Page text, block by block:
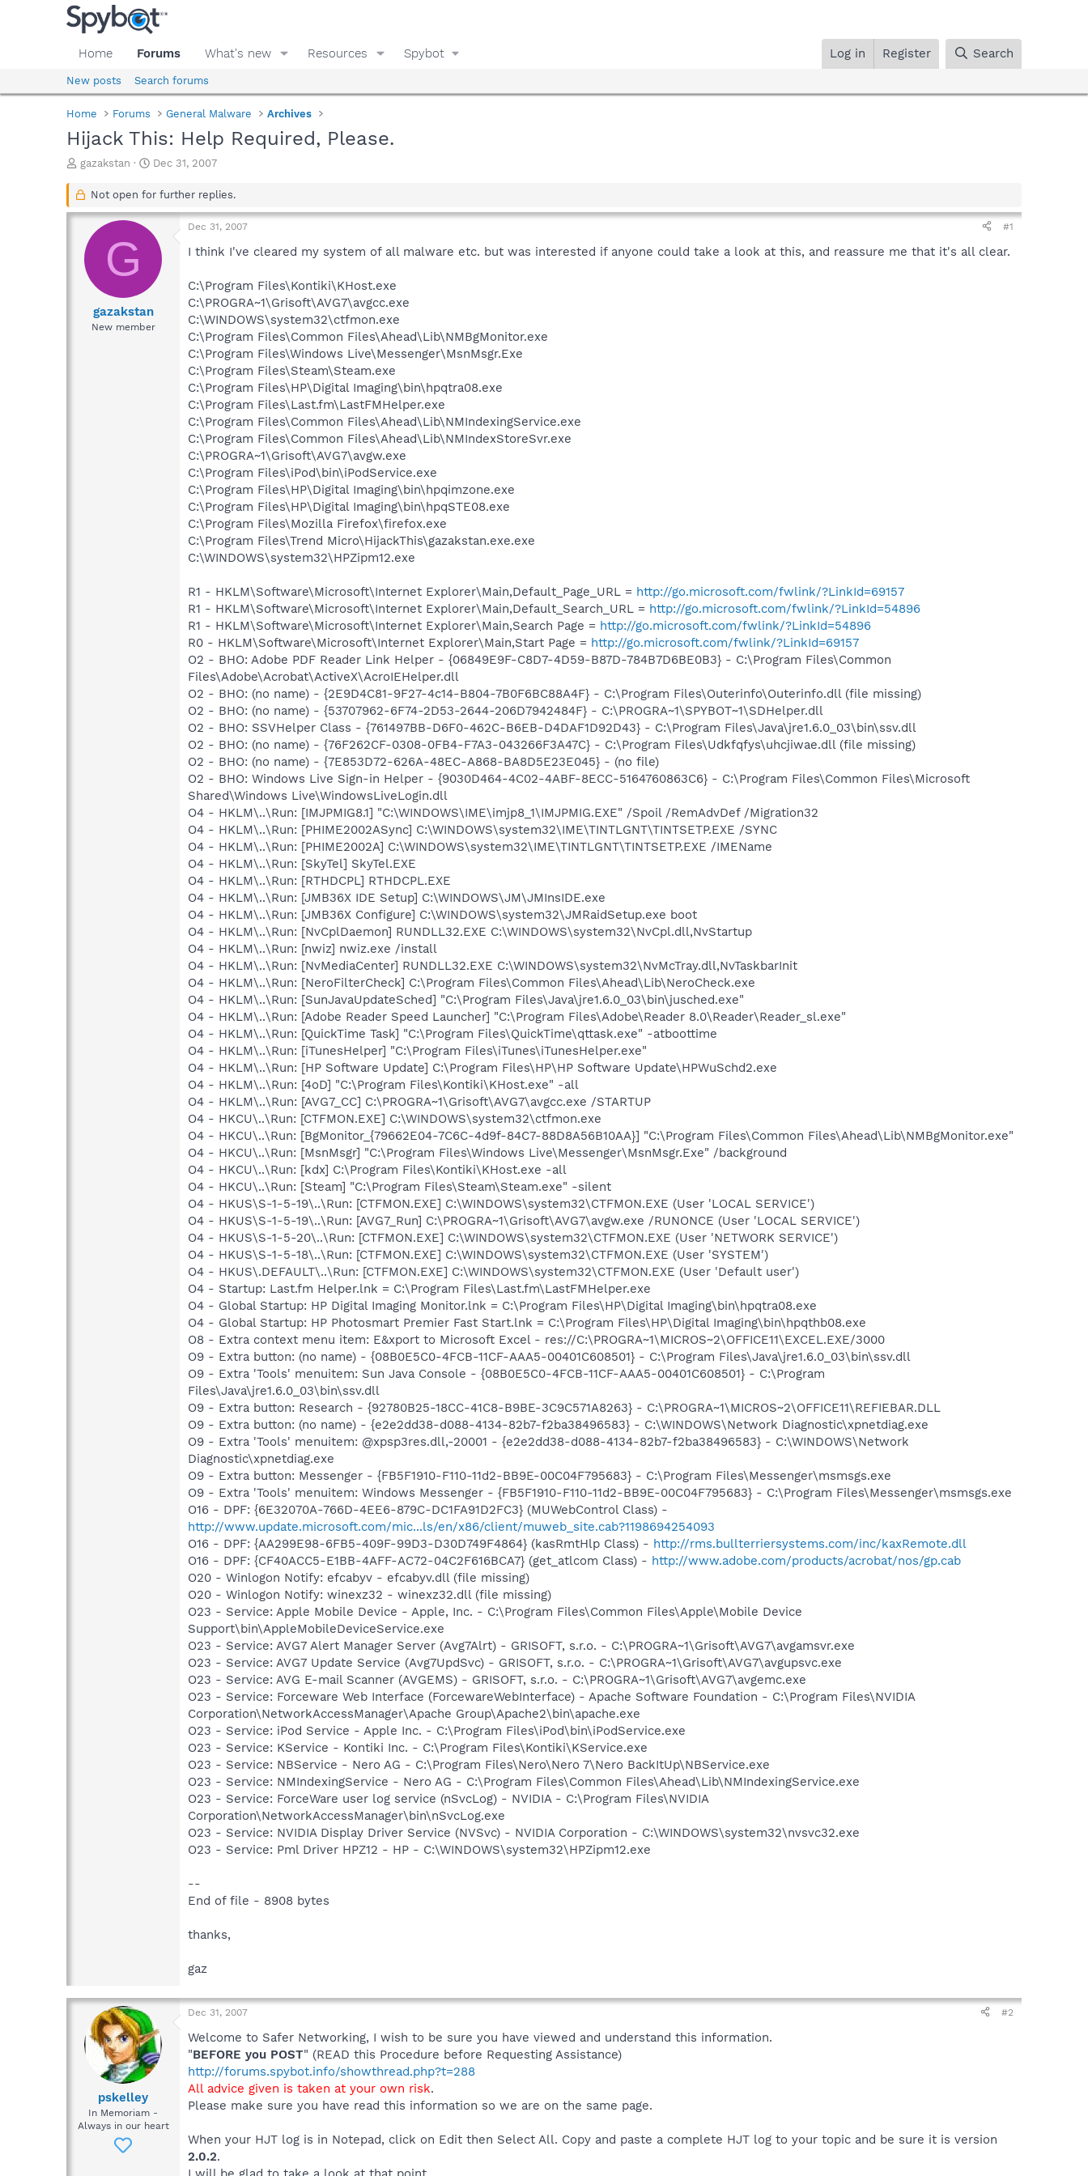
Home Forums What's new Resources Spybot Log in Register Search
New posts Search forums
Home Forums General Malware Archives
Hijack This: Help Required, Please.
T
r
a
s
gazakstan
S
a
t
d
e
Dec 31, 2007
Not open for further replies.
G
gazakstan
New member
Dec 31, 2007 #1
I think I've cleared my system of all malware etc. but was interested if anyone could take a look at this, and reassure me that it's all clear.
C:\Program Files\Kontiki\KHost.exe
C:\PROGRA~1\Grisoft\AVG7\avgcc.exe
C:\WINDOWS\system32\ctfmon.exe
C:\Program Files\Common Files\Ahead\Lib\NMBgMonitor.exe
C:\Program Files\Windows Live\Messenger\MsnMsgr.Exe
C:\Program Files\Steam\Steam.exe
C:\Program Files\HP\Digital Imaging\bin\hpqtra08.exe
C:\Program Files\Last.fm\LastFMHelper.exe
C:\Program Files\Common Files\Ahead\Lib\NMIndexingService.exe
C:\Program Files\Common Files\Ahead\Lib\NMIndexStoreSvr.exe
C:\PROGRA~1\Grisoft\AVG7\avgw.exe
C:\Program Files\iPod\bin\iPodService.exe
C:\Program Files\HP\Digital Imaging\bin\hpqimzone.exe
C:\Program Files\HP\Digital Imaging\bin\hpqSTE08.exe
C:\Program Files\Mozilla Firefox\firefox.exe
C:\Program Files\Trend Micro\HijackThis\gazakstan.exe.exe
C:\WINDOWS\system32\HPZipm12.exe
R1 - HKLM\Software\Microsoft\Internet Explorer\Main,Default_Page_URL = http://go.microsoft.com/fwlink/?LinkId=69157
R1 - HKLM\Software\Microsoft\Internet Explorer\Main,Default_Search_URL = http://go.microsoft.com/fwlink/?LinkId=54896
R1 - HKLM\Software\Microsoft\Internet Explorer\Main,Search Page = http://go.microsoft.com/fwlink/?LinkId=54896
R0 - HKLM\Software\Microsoft\Internet Explorer\Main,Start Page = http://go.microsoft.com/fwlink/?LinkId=69157
O2 - BHO: Adobe PDF Reader Link Helper - {06849E9F-C8D7-4D59-B87D-784B7D6BE0B3} - C:\Program Files\Common
Files\Adobe\Acrobat\ActiveX\AcroIEHelper.dll
O2 - BHO: (no name) - {2E9D4C81-9F27-4c14-B804-7B0F6BC88A4F} - C:\Program Files\Outerinfo\Outerinfo.dll (file missing)
O2 - BHO: (no name) - {53707962-6F74-2D53-2644-206D7942484F} - C:\PROGRA~1\SPYBOT~1\SDHelper.dll
O2 - BHO: SSVHelper Class - {761497BB-D6F0-462C-B6EB-D4DAF1D92D43} - C:\Program Files\Java\jre1.6.0_03\bin\ssv.dll
O2 - BHO: (no name) - {76F262CF-0308-0FB4-F7A3-043266F3A47C} - C:\Program Files\Udkfqfys\uhcjiwae.dll (file missing)
O2 - BHO: (no name) - {7E853D72-626A-48EC-A868-BA8D5E23E045} - (no file)
O2 - BHO: Windows Live Sign-in Helper - {9030D464-4C02-4ABF-8ECC-5164760863C6} - C:\Program Files\Common Files\Microsoft
Shared\Windows Live\WindowsLiveLogin.dll
O4 - HKLM\..\Run: [IMJPMIG8.1] "C:\WINDOWS\IME\imjp8_1\IMJPMIG.EXE" /Spoil /RemAdvDef /Migration32
O4 - HKLM\..\Run: [PHIME2002ASync] C:\WINDOWS\system32\IME\TINTLGNT\TINTSETP.EXE /SYNC
O4 - HKLM\..\Run: [PHIME2002A] C:\WINDOWS\system32\IME\TINTLGNT\TINTSETP.EXE /IMEName
O4 - HKLM\..\Run: [SkyTel] SkyTel.EXE
O4 - HKLM\..\Run: [RTHDCPL] RTHDCPL.EXE
O4 - HKLM\..\Run: [JMB36X IDE Setup] C:\WINDOWS\JM\JMInsIDE.exe
O4 - HKLM\..\Run: [JMB36X Configure] C:\WINDOWS\system32\JMRaidSetup.exe boot
O4 - HKLM\..\Run: [NvCplDaemon] RUNDLL32.EXE C:\WINDOWS\system32\NvCpl.dll,NvStartup
O4 - HKLM\..\Run: [nwiz] nwiz.exe /install
O4 - HKLM\..\Run: [NvMediaCenter] RUNDLL32.EXE C:\WINDOWS\system32\NvMcTray.dll,NvTaskbarInit
O4 - HKLM\..\Run: [NeroFilterCheck] C:\Program Files\Common Files\Ahead\Lib\NeroCheck.exe
O4 - HKLM\..\Run: [SunJavaUpdateSched] "C:\Program Files\Java\jre1.6.0_03\bin\jusched.exe"
O4 - HKLM\..\Run: [Adobe Reader Speed Launcher] "C:\Program Files\Adobe\Reader 8.0\Reader\Reader_sl.exe"
O4 - HKLM\..\Run: [QuickTime Task] "C:\Program Files\QuickTime\qttask.exe" -atboottime
O4 - HKLM\..\Run: [iTunesHelper] "C:\Program Files\iTunes\iTunesHelper.exe"
O4 - HKLM\..\Run: [HP Software Update] C:\Program Files\HP\HP Software Update\HPWuSchd2.exe
O4 - HKLM\..\Run: [4oD] "C:\Program Files\Kontiki\KHost.exe" -all
O4 - HKLM\..\Run: [AVG7_CC] C:\PROGRA~1\Grisoft\AVG7\avgcc.exe /STARTUP
O4 - HKCU\..\Run: [CTFMON.EXE] C:\WINDOWS\system32\ctfmon.exe
O4 - HKCU\..\Run: [BgMonitor_{79662E04-7C6C-4d9f-84C7-88D8A56B10AA}] "C:\Program Files\Common Files\Ahead\Lib\NMBgMonitor.exe"
O4 - HKCU\..\Run: [MsnMsgr] "C:\Program Files\Windows Live\Messenger\MsnMsgr.Exe" /background
O4 - HKCU\..\Run: [kdx] C:\Program Files\Kontiki\KHost.exe -all
O4 - HKCU\..\Run: [Steam] "C:\Program Files\Steam\Steam.exe" -silent
O4 - HKUS\S-1-5-19\..\Run: [CTFMON.EXE] C:\WINDOWS\system32\CTFMON.EXE (User 'LOCAL SERVICE')
O4 - HKUS\S-1-5-19\..\Run: [AVG7_Run] C:\PROGRA~1\Grisoft\AVG7\avgw.exe /RUNONCE (User 'LOCAL SERVICE')
O4 - HKUS\S-1-5-20\..\Run: [CTFMON.EXE] C:\WINDOWS\system32\CTFMON.EXE (User 'NETWORK SERVICE')
O4 - HKUS\S-1-5-18\..\Run: [CTFMON.EXE] C:\WINDOWS\system32\CTFMON.EXE (User 'SYSTEM')
O4 - HKUS\.DEFAULT\..\Run: [CTFMON.EXE] C:\WINDOWS\system32\CTFMON.EXE (User 'Default user')
O4 - Startup: Last.fm Helper.lnk = C:\Program Files\Last.fm\LastFMHelper.exe
O4 - Global Startup: HP Digital Imaging Monitor.lnk = C:\Program Files\HP\Digital Imaging\bin\hpqtra08.exe
O4 - Global Startup: HP Photosmart Premier Fast Start.lnk = C:\Program Files\HP\Digital Imaging\bin\hpqthb08.exe
O8 - Extra context menu item: E&xport to Microsoft Excel - res://C:\PROGRA~1\MICROS~2\OFFICE11\EXCEL.EXE/3000
O9 - Extra button: (no name) - {08B0E5C0-4FCB-11CF-AAA5-00401C608501} - C:\Program Files\Java\jre1.6.0_03\bin\ssv.dll
O9 - Extra 'Tools' menuitem: Sun Java Console - {08B0E5C0-4FCB-11CF-AAA5-00401C608501} - C:\Program
Files\Java\jre1.6.0_03\bin\ssv.dll
O9 - Extra button: Research - {92780B25-18CC-41C8-B9BE-3C9C571A8263} - C:\PROGRA~1\MICROS~2\OFFICE11\REFIEBAR.DLL
O9 - Extra button: (no name) - {e2e2dd38-d088-4134-82b7-f2ba38496583} - C:\WINDOWS\Network Diagnostic\xpnetdiag.exe
O9 - Extra 'Tools' menuitem: @xpsp3res.dll,-20001 - {e2e2dd38-d088-4134-82b7-f2ba38496583} - C:\WINDOWS\Network
Diagnostic\xpnetdiag.exe
O9 - Extra button: Messenger - {FB5F1910-F110-11d2-BB9E-00C04F795683} - C:\Program Files\Messenger\msmsgs.exe
O9 - Extra 'Tools' menuitem: Windows Messenger - {FB5F1910-F110-11d2-BB9E-00C04F795683} - C:\Program Files\Messenger\msmsgs.exe
O16 - DPF: {6E32070A-766D-4EE6-879C-DC1FA91D2FC3} (MUWebControl Class) -
http://www.update.microsoft.com/mic...ls/en/x86/client/muweb_site.cab?1198694254093
O16 - DPF: {AA299E98-6FB5-409F-99D3-D30D749F4864} (kasRmtHlp Class) - http://rms.bullterriersystems.com/inc/kaxRemote.dll
O16 - DPF: {CF40ACC5-E1BB-4AFF-AC72-04C2F616BCA7} (get_atlcom Class) - http://www.adobe.com/products/acrobat/nos/gp.cab
O20 - Winlogon Notify: efcabyv - efcabyv.dll (file missing)
O20 - Winlogon Notify: winexz32 - winexz32.dll (file missing)
O23 - Service: Apple Mobile Device - Apple, Inc. - C:\Program Files\Common Files\Apple\Mobile Device
Support\bin\AppleMobileDeviceService.exe
O23 - Service: AVG7 Alert Manager Server (Avg7Alrt) - GRISOFT, s.r.o. - C:\PROGRA~1\Grisoft\AVG7\avgamsvr.exe
O23 - Service: AVG7 Update Service (Avg7UpdSvc) - GRISOFT, s.r.o. - C:\PROGRA~1\Grisoft\AVG7\avgupsvc.exe
O23 - Service: AVG E-mail Scanner (AVGEMS) - GRISOFT, s.r.o. - C:\PROGRA~1\Grisoft\AVG7\avgemc.exe
O23 - Service: Forceware Web Interface (ForcewareWebInterface) - Apache Software Foundation - C:\Program Files\NVIDIA
Corporation\NetworkAccessManager\Apache Group\Apache2\bin\apache.exe
O23 - Service: iPod Service - Apple Inc. - C:\Program Files\iPod\bin\iPodService.exe
O23 - Service: KService - Kontiki Inc. - C:\Program Files\Kontiki\KService.exe
O23 - Service: NBService - Nero AG - C:\Program Files\Nero\Nero 7\Nero BackItUp\NBService.exe
O23 - Service: NMIndexingService - Nero AG - C:\Program Files\Common Files\Ahead\Lib\NMIndexingService.exe
O23 - Service: ForceWare user log service (nSvcLog) - NVIDIA - C:\Program Files\NVIDIA
Corporation\NetworkAccessManager\bin\nSvcLog.exe
O23 - Service: NVIDIA Display Driver Service (NVSvc) - NVIDIA Corporation - C:\WINDOWS\system32\nvsvc32.exe
O23 - Service: Pml Driver HPZ12 - HP - C:\WINDOWS\system32\HPZipm12.exe
--
End of file - 8908 bytes
thanks,
gaz
pskelley
In Memoriam -
Always in our heart
Dec 31, 2007 #2
Welcome to Safer Networking, I wish to be sure you have viewed and understand this information.
"BEFORE you POST" (READ this Procedure before Requesting Assistance)
http://forums.spybot.info/showthread.php?t=288
All advice given is taken at your own risk.
Please make sure you have read this information so we are on the same page.
When your HJT log is in Notepad, click on Edit then Select All. Copy and paste a complete HJT log to your topic and be sure it is version
2.0.2.